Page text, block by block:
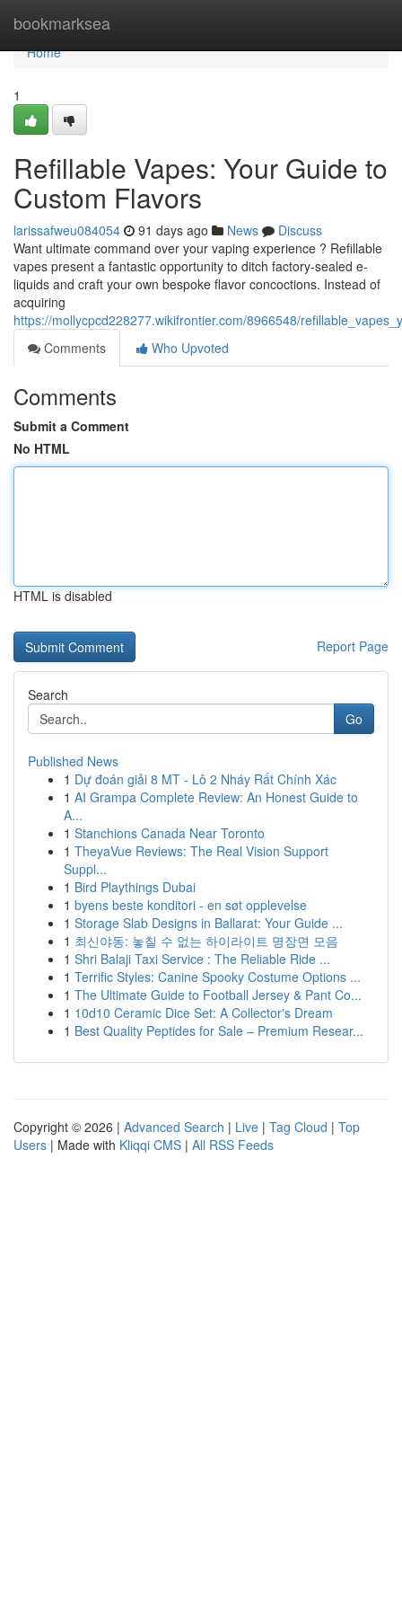
bookmarksea
Home
Home
1
Refillable Vapes: Your Guide to
Custom Flavors
larissafweu084054 91 days ago News
Discuss
Want ultimate command over your vaping experience ? Refillable
vapes present a fantastic opportunity to ditch factory-sealed e-
liquids and craft your own bespoke flavor concoctions. Instead of
acquiring
https://mollycpcd228277.wikifrontier.com/8966548/
Comments
Who Upvoted
Comments
Submit a Comment
No HTML
HTML is disabled
Report Page
Search
Go
Published News
1 Dự đoán giải 8 MT - Lô 2 Nháy Rất Chính Xác
1 AI Grampa Complete Review: An Honest Guide to
A...
1 Stanchions Canada Near Toronto
1 TheyaVue Reviews: The Real Vision Support
Suppl...
1 Bird Playthings Dubai
1 byens beste konditori - en søt opplevelse
1 Storage Slab Designs in Ballarat: Your Guide ...
1 최신야동: 놓칠 수 없는 하이라이트 명장면 모음
1 Shri Balaji Taxi Service : The Reliable Ride ...
1 Terrific Styles: Canine Spooky Costume Options ...
1 The Ultimate Guide to Football Jersey & Pant Co...
1 10d10 Ceramic Dice Set: A Collector's Dream
1 Best Quality Peptides for Sale – Premium Resear...
Copyright © 2026 | Advanced Search | Live | Tag Cloud | Top
Users | Made with Kliqqi CMS | All RSS Feeds